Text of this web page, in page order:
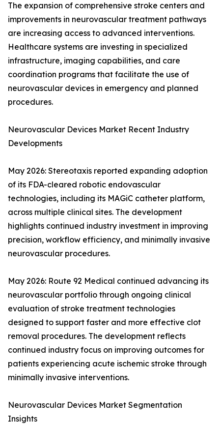
The expansion of comprehensive stroke centers and
improvements in neurovascular treatment pathways
are increasing access to advanced interventions.
Healthcare systems are investing in specialized
infrastructure, imaging capabilities, and care
coordination programs that facilitate the use of
neurovascular devices in emergency and planned
procedures.
Neurovascular Devices Market Recent Industry
Developments
May 2026: Stereotaxis reported expanding adoption
of its FDA-cleared robotic endovascular
technologies, including its MAGiC catheter platform,
across multiple clinical sites. The development
highlights continued industry investment in improving
precision, workflow efficiency, and minimally invasive
neurovascular procedures.
May 2026: Route 92 Medical continued advancing its
neurovascular portfolio through ongoing clinical
evaluation of stroke treatment technologies
designed to support faster and more effective clot
removal procedures. The development reflects
continued industry focus on improving outcomes for
patients experiencing acute ischemic stroke through
minimally invasive interventions.
Neurovascular Devices Market Segmentation
Insights